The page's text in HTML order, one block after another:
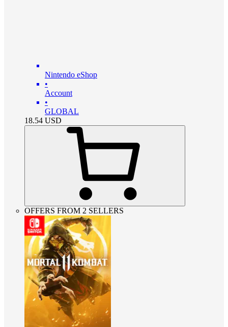
Nintendo eShop
•
Account
•
GLOBAL
18.54 USD
OFFERS FROM 2 SELLERS